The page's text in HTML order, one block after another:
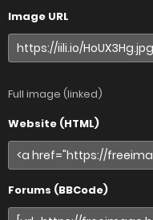
Image URL
Full image (linked)
Website (HTML)
Forums (BBCode)